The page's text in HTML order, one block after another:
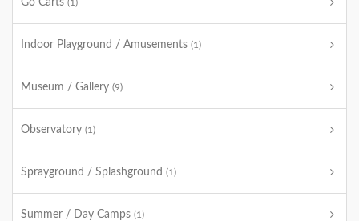
Go Carts (1)
Indoor Playground / Amusements (1)
Museum / Gallery (9)
Observatory (1)
Sprayground / Splashground (1)
Summer / Day Camps (1)